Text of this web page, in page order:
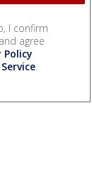
I confirm
agree
Policy
.